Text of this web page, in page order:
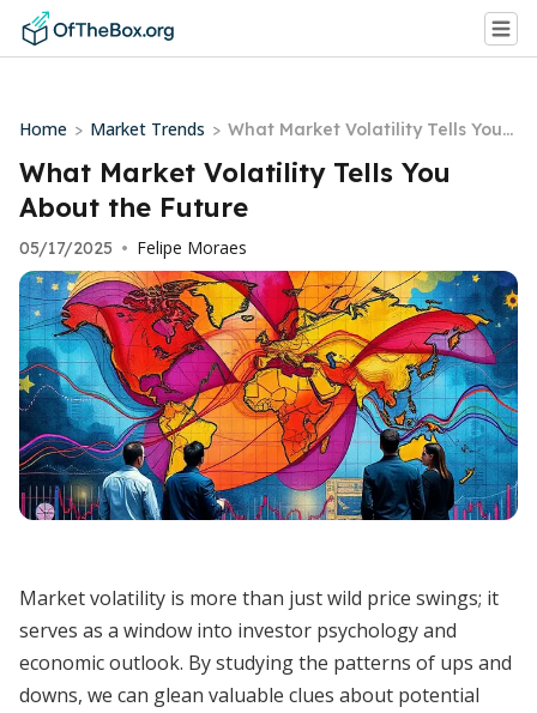
Home > Market Trends > What Market Volatility Tells You
About the Future
What Market Volatility Tells You
About the Future
05/17/2025 • Felipe Moraes
Market volatility is more than just wild price swings; it
serves as a window into investor psychology and
economic outlook. By studying the patterns of ups and
downs, we can glean valuable clues about potential